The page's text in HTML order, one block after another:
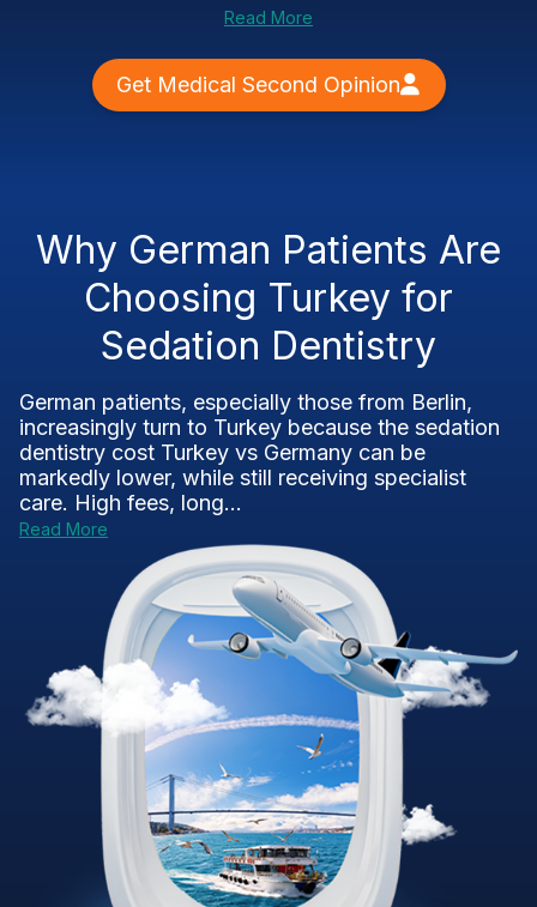
Read More
Get Medical Second Opinion
Why German Patients Are
Choosing Turkey for
Sedation Dentistry
German patients, especially those from Berlin,
increasingly turn to Turkey because the sedation
dentistry cost Turkey vs Germany can be
markedly lower, while still receiving specialist
care. High fees, long...
Read More